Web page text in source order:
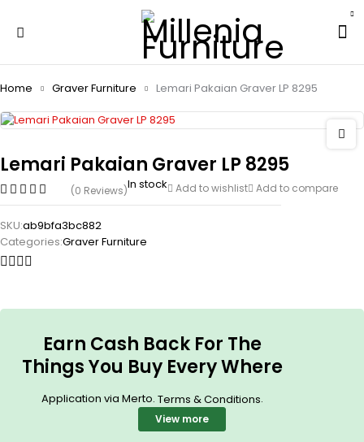
Home Graver Furniture Lemari Pakaian Graver LP 8295
Lemari Pakaian Graver LP 8295
(0 Reviews)In stock Add to wishlist Add to compare
SKU:ab9bfa3bc882
Categories:Graver Furniture
Earn Cash Back For The
Things You Buy Every Where
Application via Merto. Terms & Conditions.
View more